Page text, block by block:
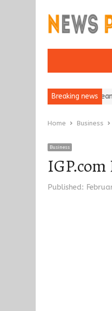
Breaking news
Reputation: European…
Home Business
Business
Published: